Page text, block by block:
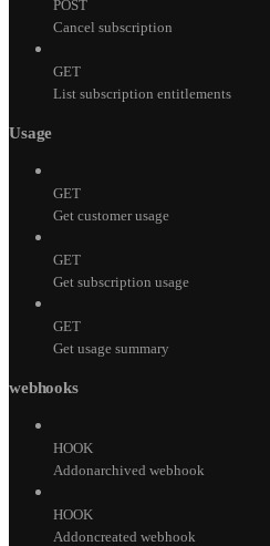
POST
Cancel subscription
GET
List subscription entitlements
Usage
GET
Get customer usage
GET
Get subscription usage
GET
Get usage summary
webhooks
HOOK
Addonarchived webhook
HOOK
Addoncreated webhook